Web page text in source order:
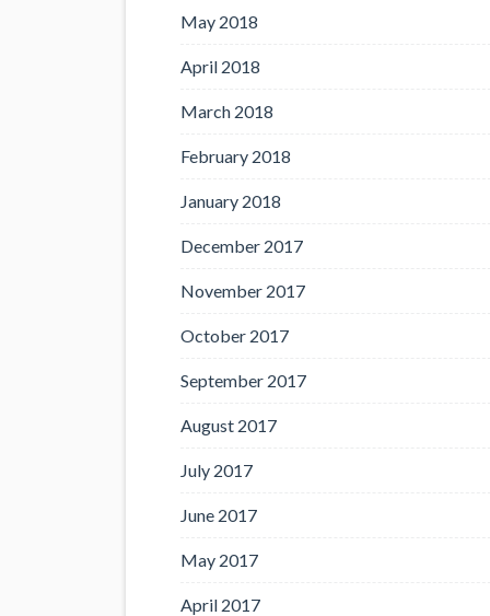
May 2018
April 2018
March 2018
February 2018
January 2018
December 2017
November 2017
October 2017
September 2017
August 2017
July 2017
June 2017
May 2017
April 2017